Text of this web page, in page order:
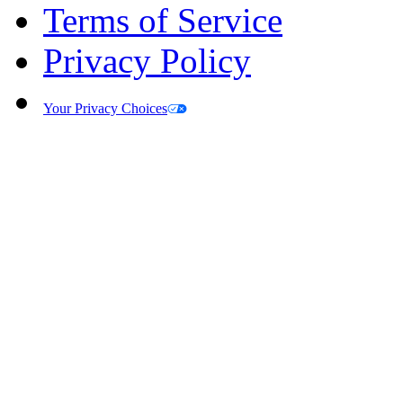
Terms of Service
Privacy Policy
Your Privacy Choices